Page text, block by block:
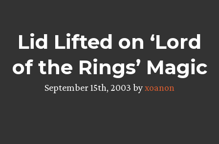
Lid Lifted on ‘Lord
of the Rings’ Magic
September 15th, 2003 byxoanon